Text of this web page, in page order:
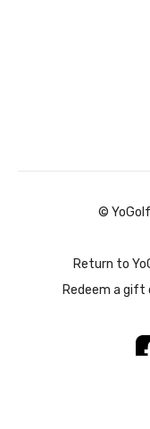
©
Return to
Redeem a gift